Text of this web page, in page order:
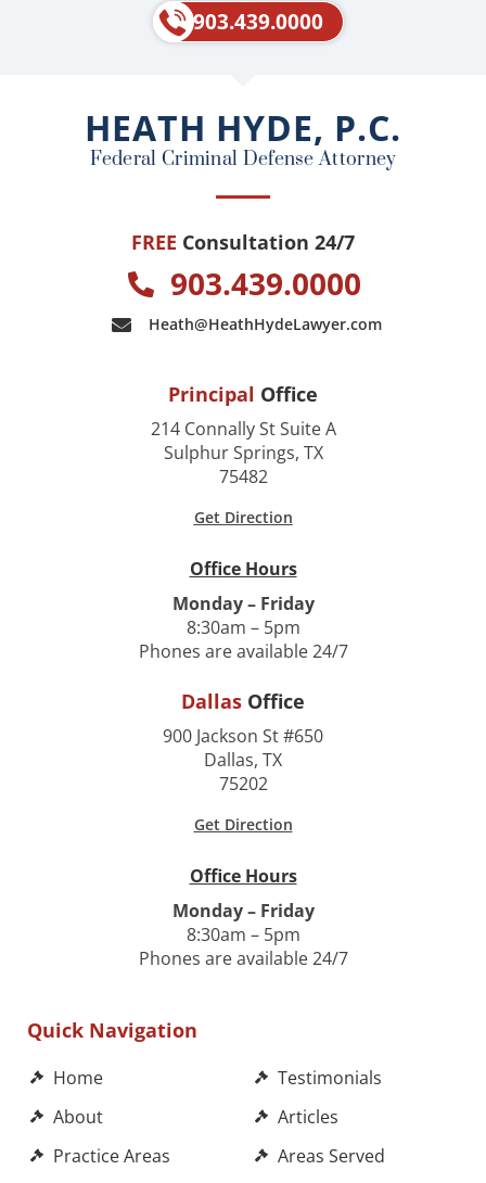
o
k
903.439.0000
HEATH HYDE, P.C.
Federal Criminal Defense Attorney
FREE Consultation 24/7
903.439.0000
Heath@HeathHydeLawyer.com
Principal Office
214 Connally St Suite A
Sulphur Springs, TX
75482
Get Direction
Office Hours
Monday – Friday
8:30am – 5pm
Phones are available 24/7
Dallas Office
900 Jackson St #650
Dallas, TX
75202
Get Direction
Office Hours
Monday – Friday
8:30am – 5pm
Phones are available 24/7
Quick Navigation
Home
About
Practice Areas
Testimonials
Articles
Areas Served